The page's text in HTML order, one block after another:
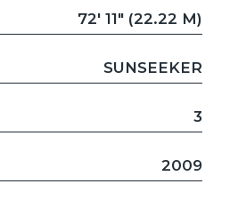
72' 11" (22.22 M)
SUNSEEKER
3
2009